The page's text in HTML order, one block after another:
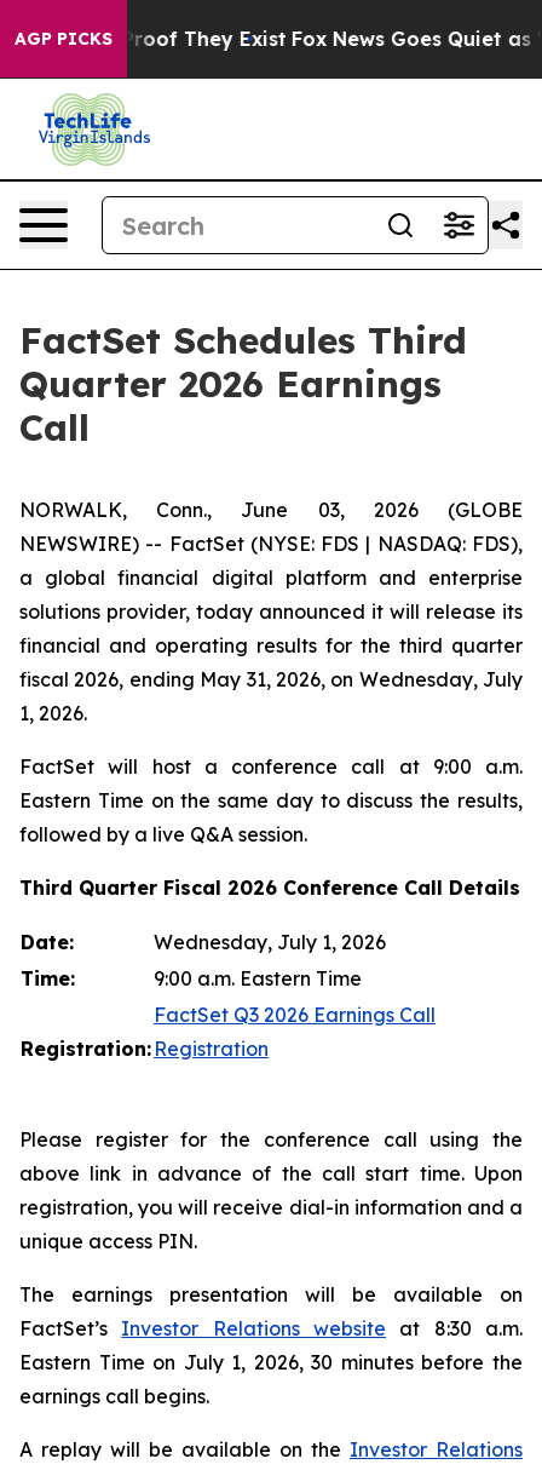
AGP PICKSno Proof They Exist Fox News Goes Quiet as
FactSet Schedules Third
Quarter 2026 Earnings
Call
NORWALK, Conn., June 03, 2026 (GLOBE
NEWSWIRE) -- FactSet (NYSE: FDS | NASDAQ: FDS),
a global financial digital platform and enterprise
solutions provider, today announced it will release its
financial and operating results for the third quarter
fiscal 2026, ending May 31, 2026, on Wednesday, July
1, 2026.
FactSet will host a conference call at 9:00 a.m.
Eastern Time on the same day to discuss the results,
followed by a live Q&A session.
Third Quarter Fiscal 2026 Conference Call Details
Date:
Wednesday, July 1, 2026
Time:
9:00 a.m. Eastern Time
Registration:
FactSet Q3 2026 Earnings Call
Registration
Please register for the conference call using the
above link in advance of the call start time. Upon
registration, you will receive dial-in information and a
unique access PIN.
The earnings presentation will be available on
FactSet’s Investor Relations website at 8:30 a.m.
Eastern Time on July 1, 2026, 30 minutes before the
earnings call begins.
A replay will be available on the Investor Relations